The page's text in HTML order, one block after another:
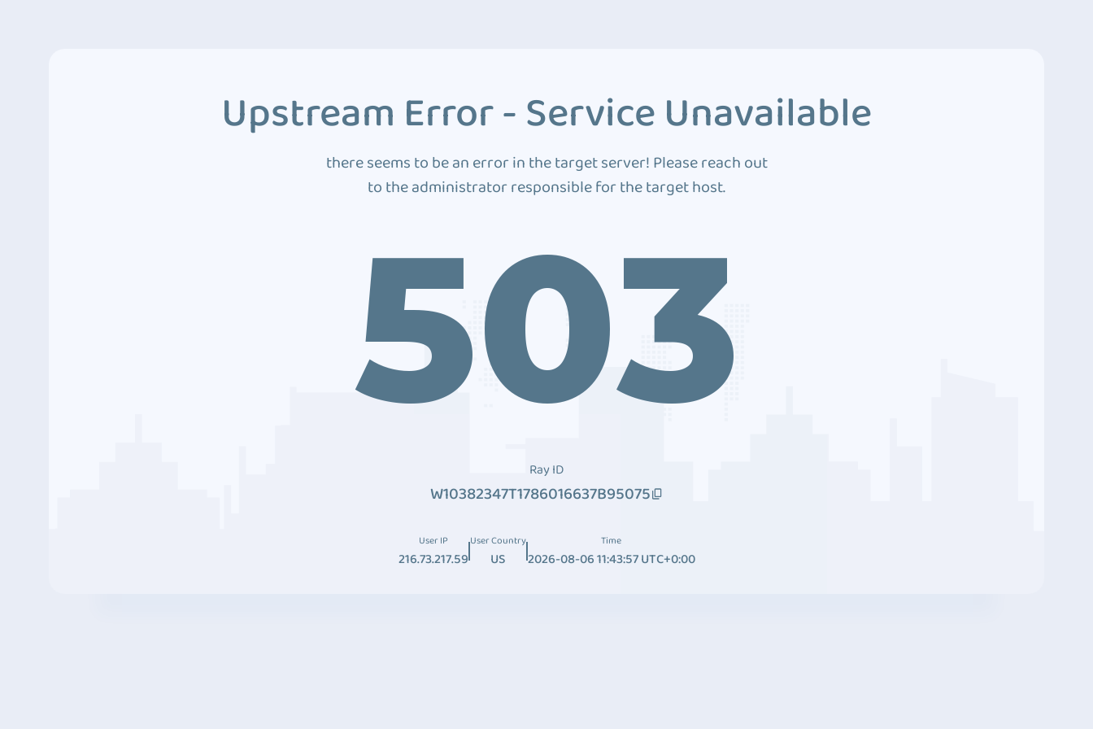
Upstream Error - Service Unavailable
there seems to be an error in the target server! Please reach out
to the administrator responsible for the target host.
503
Ray ID
W10382347T1786016637B95075
User IP
216.73.217.59
User Country
US
Time
2026-08-06 11:43:57 UTC+0:00